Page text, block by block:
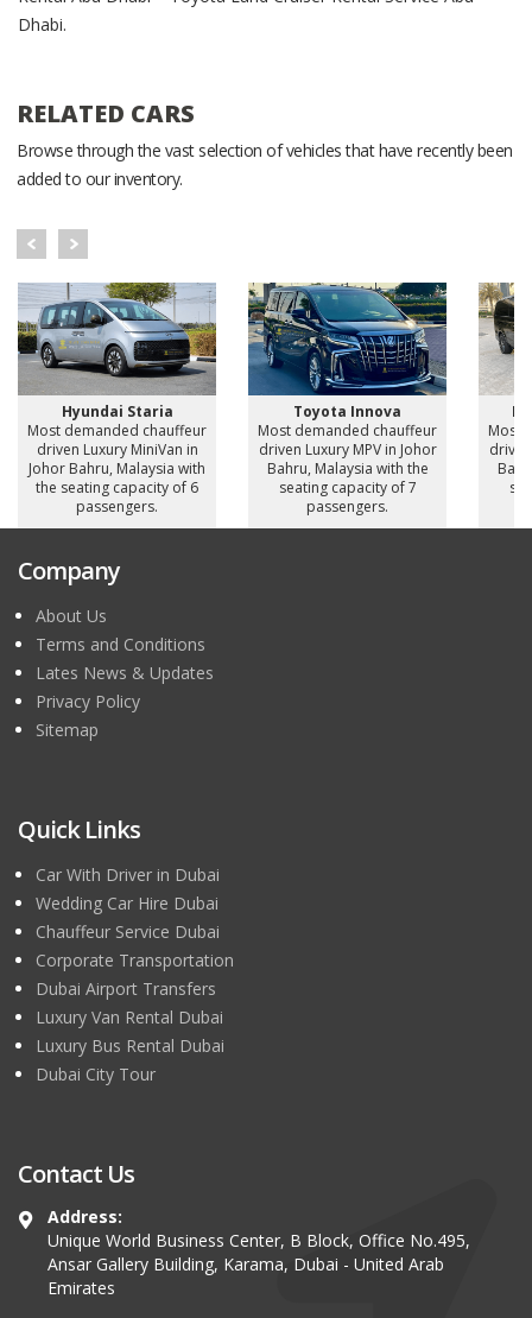
Dhabi.
RELATED CARS
Browse through the vast selection of vehicles that have recently been
added to our inventory.
Hyundai Staria
Most demanded chauffeur
driven Luxury MiniVan in
Johor Bahru, Malaysia with
the seating capacity of 6
passengers.
Toyota Innova
Most demanded chauffeur
driven Luxury MPV in Johor
Bahru, Malaysia with the
seating capacity of 7
passengers.
Most
Company
About Us
Terms and Conditions
Lates News & Updates
Privacy Policy
Sitemap
Quick Links
Car With Driver in Dubai
Wedding Car Hire Dubai
Chauffeur Service Dubai
Corporate Transportation
Dubai Airport Transfers
Luxury Van Rental Dubai
Luxury Bus Rental Dubai
Dubai City Tour
Contact Us
Address:
Unique World Business Center, B Block, Office No.495,
Ansar Gallery Building, Karama, Dubai - United Arab
Emirates